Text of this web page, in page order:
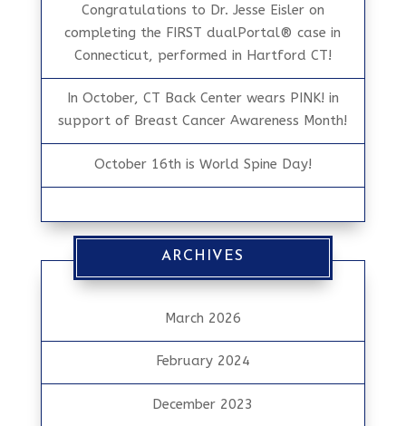
Congratulations to Dr. Jesse Eisler on
completing the FIRST dualPortal® case in
Connecticut, performed in Hartford CT!
In October, CT Back Center wears PINK! in
support of Breast Cancer Awareness Month!
October 16th is World Spine Day!
ARCHIVES
March 2026
February 2024
December 2023